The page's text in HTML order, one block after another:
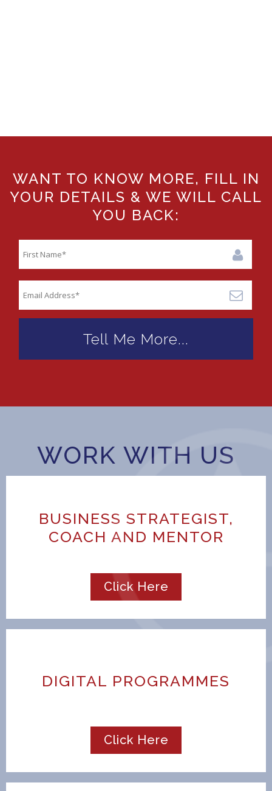
WANT TO KNOW MORE, FILL IN
YOUR DETAILS & WE WILL CALL
YOU BACK:
WORK WITH US
BUSINESS STRATEGIST,
COACH AND MENTOR
Click Here
DIGITAL PROGRAMMES
Click Here